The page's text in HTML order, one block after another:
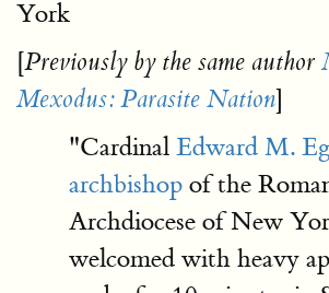
York
[Previously by the same author
Mexodus: Parasite Nation]
"Cardinal Edward M.
archbishop of the
Archdiocese of New
welcomed with heavy